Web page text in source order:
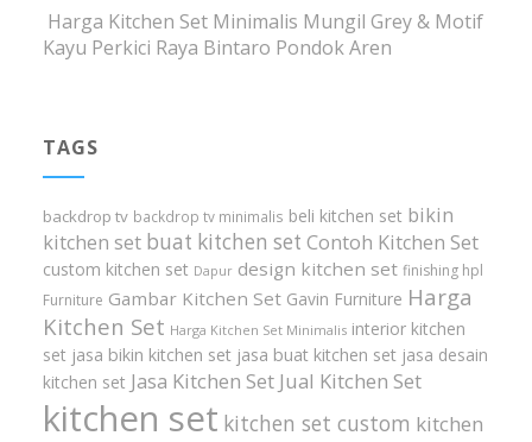
Harga Kitchen Set Minimalis Mungil Grey & Motif
Kayu Perkici Raya Bintaro Pondok Aren
TAGS
backdrop tv backdrop tv minimalis beli kitchen set bikin
kitchen set buat kitchen set Contoh Kitchen Set
custom kitchen set Dapur design kitchen set finishing hpl
Furniture Gambar Kitchen Set Gavin Furniture Harga
Kitchen Set Harga Kitchen Set Minimalis interior kitchen
set jasa bikin kitchen set jasa buat kitchen set jasa desain
kitchen set Jasa Kitchen Set Jual Kitchen Set
kitchen set kitchen set custom kitchen